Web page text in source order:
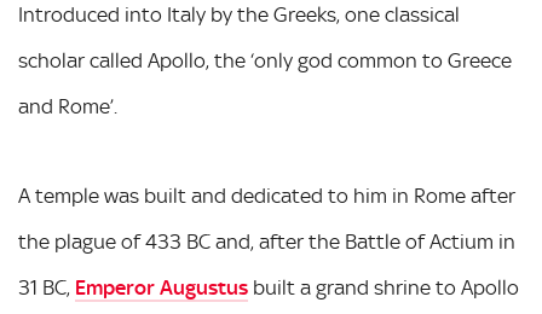
Introduced into Italy by the Greeks, one classical
scholar called Apollo, the ‘only god common to Greece
and Rome’.
A temple was built and dedicated to him in Rome after
the plague of 433 BC and, after the Battle of Actium in
31 BC, Emperor Augustus built a grand shrine to Apollo